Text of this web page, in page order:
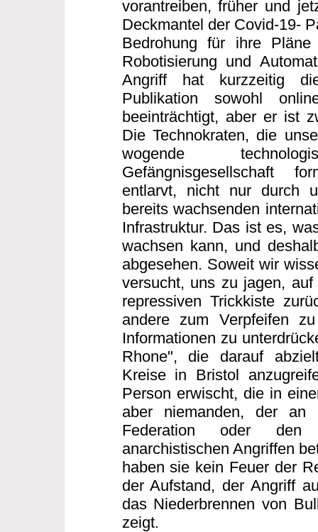
vorantreiben, früher und
Deckmantel der Covid-19-
Bedrohung für ihre
Robotisierung und
Angriff hat kurzzeitig
Publikation sowohl
beeinträchtigt, aber er ist
Die Technokraten, die
wogende
Gefängnisgesellschaft
entlarvt, nicht nur durch
bereits wachsenden
Infrastruktur. Das ist es,
wachsen kann, und
abgesehen. Soweit wir
versucht, uns zu jagen,
repressiven Trickkiste
andere zum Verpfeifen
Informationen zu
Rhone", die darauf
Kreise in Bristol
Person erwischt, die in
aber niemanden, der an
Federation oder den
anarchistischen Angriffen
haben sie kein Feuer der
der Aufstand, der Angriff
das Niederbrennen von
zeigt.